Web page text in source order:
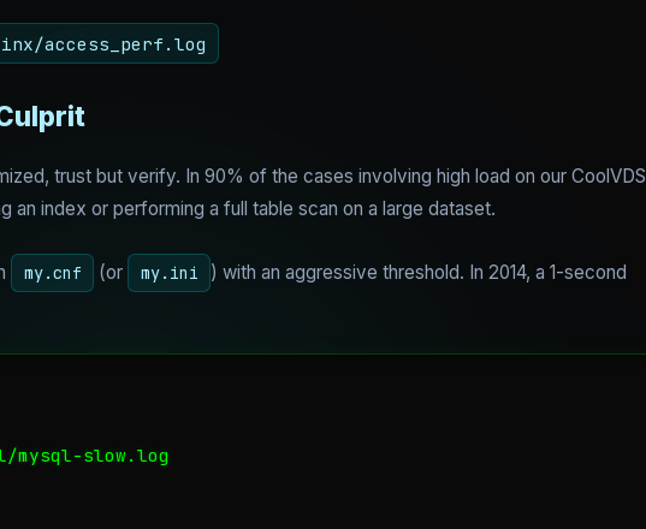
access_perf.log
trust but verify. In 90% of the cases involving high load on our CoolVDS
an index or performing a full table scan on a large dataset.
my.cnf (or my.ini
) with an aggressive threshold. In 2014, a 1-second
mysql-slow.log